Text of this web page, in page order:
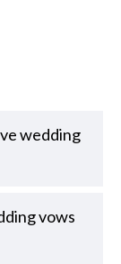
wedding
vows